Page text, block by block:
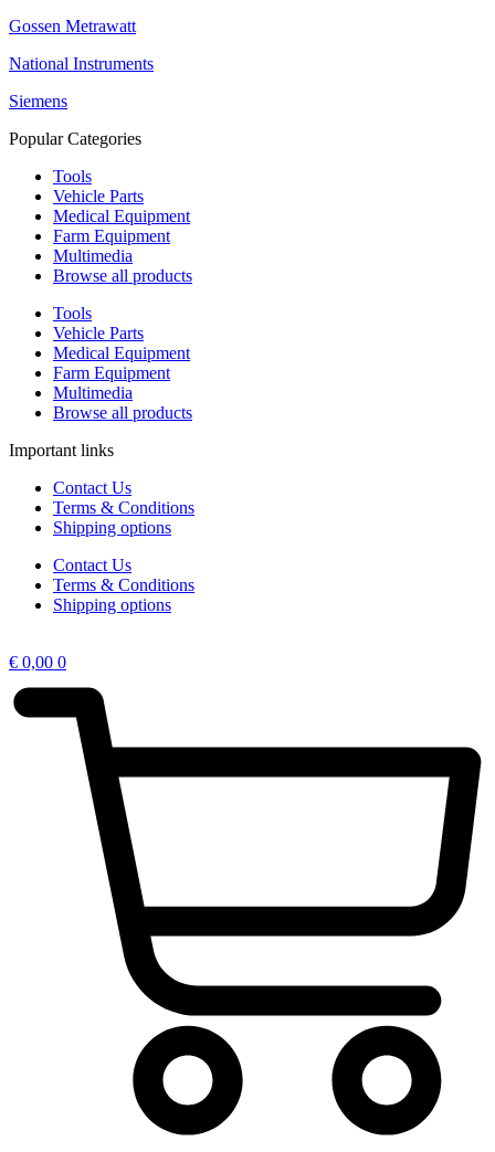
Gossen Metrawatt
National Instruments
Siemens
Popular Categories
Tools
Vehicle Parts
Medical Equipment
Farm Equipment
Multimedia
Browse all products
Tools
Vehicle Parts
Medical Equipment
Farm Equipment
Multimedia
Browse all products
Important links
Contact Us
Terms & Conditions
Shipping options
Contact Us
Terms & Conditions
Shipping options
€ 0,00 0